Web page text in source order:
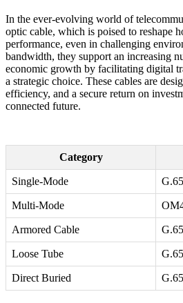
In the ever-evolving world of
optic cable, which is poised to reshape
performance, even in challenging
bandwidth, they support an increasing
economic growth by facilitating digital
a strategic choice. These cables are
efficiency, and a secure return on
connected future.
Category
Single-Mode
Multi-Mode
Armored Cable
Loose Tube
Direct Buried